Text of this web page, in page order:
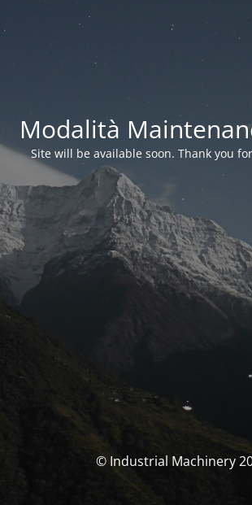
Modalità
Site will be available soon. Thank you
© Industrial Machinery